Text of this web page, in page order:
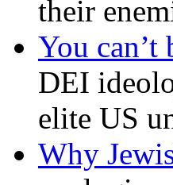
their
You
DEI
elite US
Why